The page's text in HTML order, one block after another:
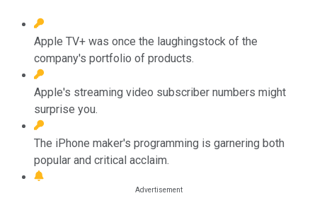
Apple TV+ was once the laughingstock of the
company's portfolio of products.
Apple's streaming video subscriber numbers might
surprise you.
The iPhone maker's programming is garnering both
popular and critical acclaim.